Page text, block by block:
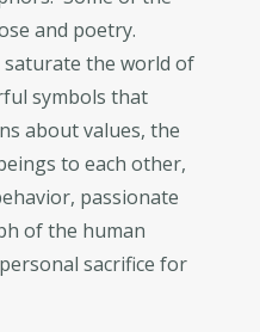
and poetry.
the world of
symbols that
about values, the
to each other,
passionate
of the human
sacrifice for